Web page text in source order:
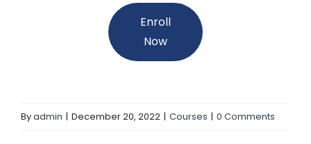
Enroll
Now
Byadmin | December 20, 2022 | Courses | 0 Comments